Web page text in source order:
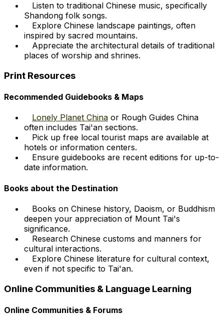
Listen to traditional Chinese music, specifically
Shandong folk songs.
Explore Chinese landscape paintings, often
inspired by sacred mountains.
Appreciate the architectural details of traditional
places of worship and shrines.
Print Resources
Recommended Guidebooks & Maps
Lonely Planet China or Rough Guides China
often includes Tai'an sections.
Pick up free local tourist maps are available at
hotels or information centers.
Ensure guidebooks are recent editions for up-to-
date information.
Books about the Destination
Books on Chinese history, Daoism, or Buddhism
deepen your appreciation of Mount Tai's
significance.
Research Chinese customs and manners for
cultural interactions.
Explore Chinese literature for cultural context,
even if not specific to Tai'an.
Online Communities & Language Learning
Online Communities & Forums